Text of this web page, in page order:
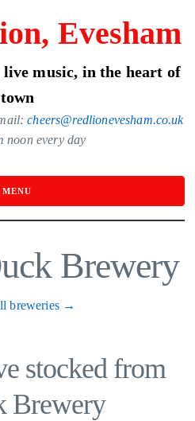
Evesham
music, in the heart of
town
cheers@redlionevesham.co.uk
noon every day
MENU
Brewery
breweries →
stocked from
Brewery